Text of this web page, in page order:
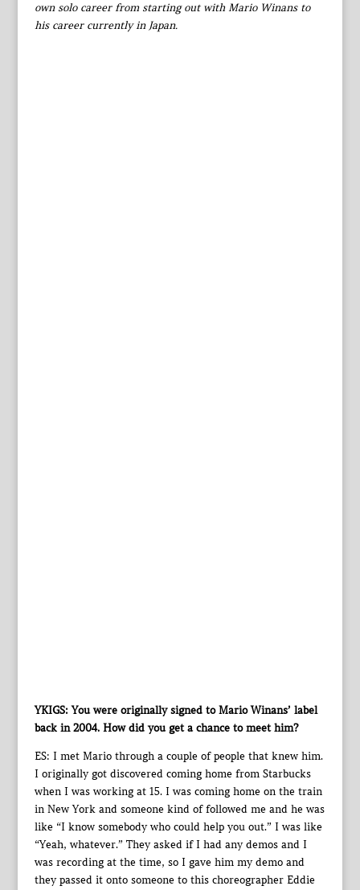
own solo career from starting out with Mario Winans to
his career currently in Japan.
YKIGS: You were originally signed to Mario Winans’ label
back in 2004. How did you get a chance to meet him?
ES: I met Mario through a couple of people that knew him.
I originally got discovered coming home from Starbucks
when I was working at 15. I was coming home on the train
in New York and someone kind of followed me and he was
like “I know somebody who could help you out.” I was like
“Yeah, whatever.” They asked if I had any demos and I
was recording at the time, so I gave him my demo and
they passed it onto someone to this choreographer Eddie